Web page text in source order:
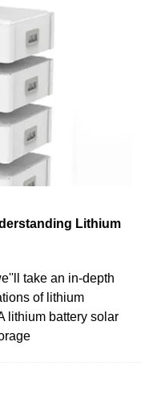
Lithium
take an in-depth
of lithium
lithium battery solar